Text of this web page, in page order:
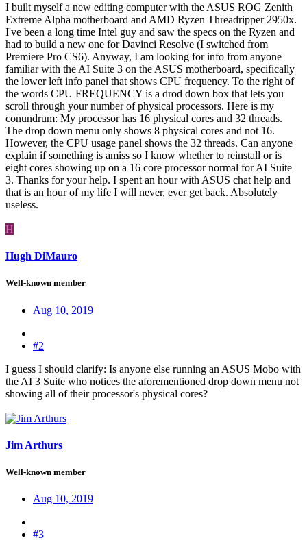
I built myself a new editing computer with the ASUS ROG Zenith
Extreme Alpha motherboard and AMD Ryzen Threadripper 2950x.
I've been a long time Intel guy and saw the specs on the Ryzen and
had to build a new one for Davinci Resolve (I switched from
Premiere Pro CS6). Anyway, I am looking for info from anyone
familiar with the AI Suite 3 on the ASUS motherboard, specifically
the lower left info panel that shows CPU frequency. To the right of
the words CPU FREQUENCY is a drod down box that lets you
scroll through your number of physical processors. Here is my
conundrum: My processor has 16 physical cores and 32 threads.
The drop down menu only shows 8 physical cores and not 16.
However, the CPU usage panel shows the 32 threads. Can anyone
explain if something is amiss so I know whether to reinstall or is
eight cores showing up on a 16 core processor normal for AI Suite
3. Thanks for your help. I spent an hour with ASUS chat help and
that is an hour of my life I will never, ever get back. Absolutely
useless.
H
Hugh DiMauro
Well-known member
Aug 10, 2019
#2
I guess I should clarify: Is anyone else running an ASUS Mobo with
the AI 3 Suite who notices the aforementioned drop down menu not
showing all of their processor's physical cores?
Jim Arthurs
Well-known member
Aug 10, 2019
#3